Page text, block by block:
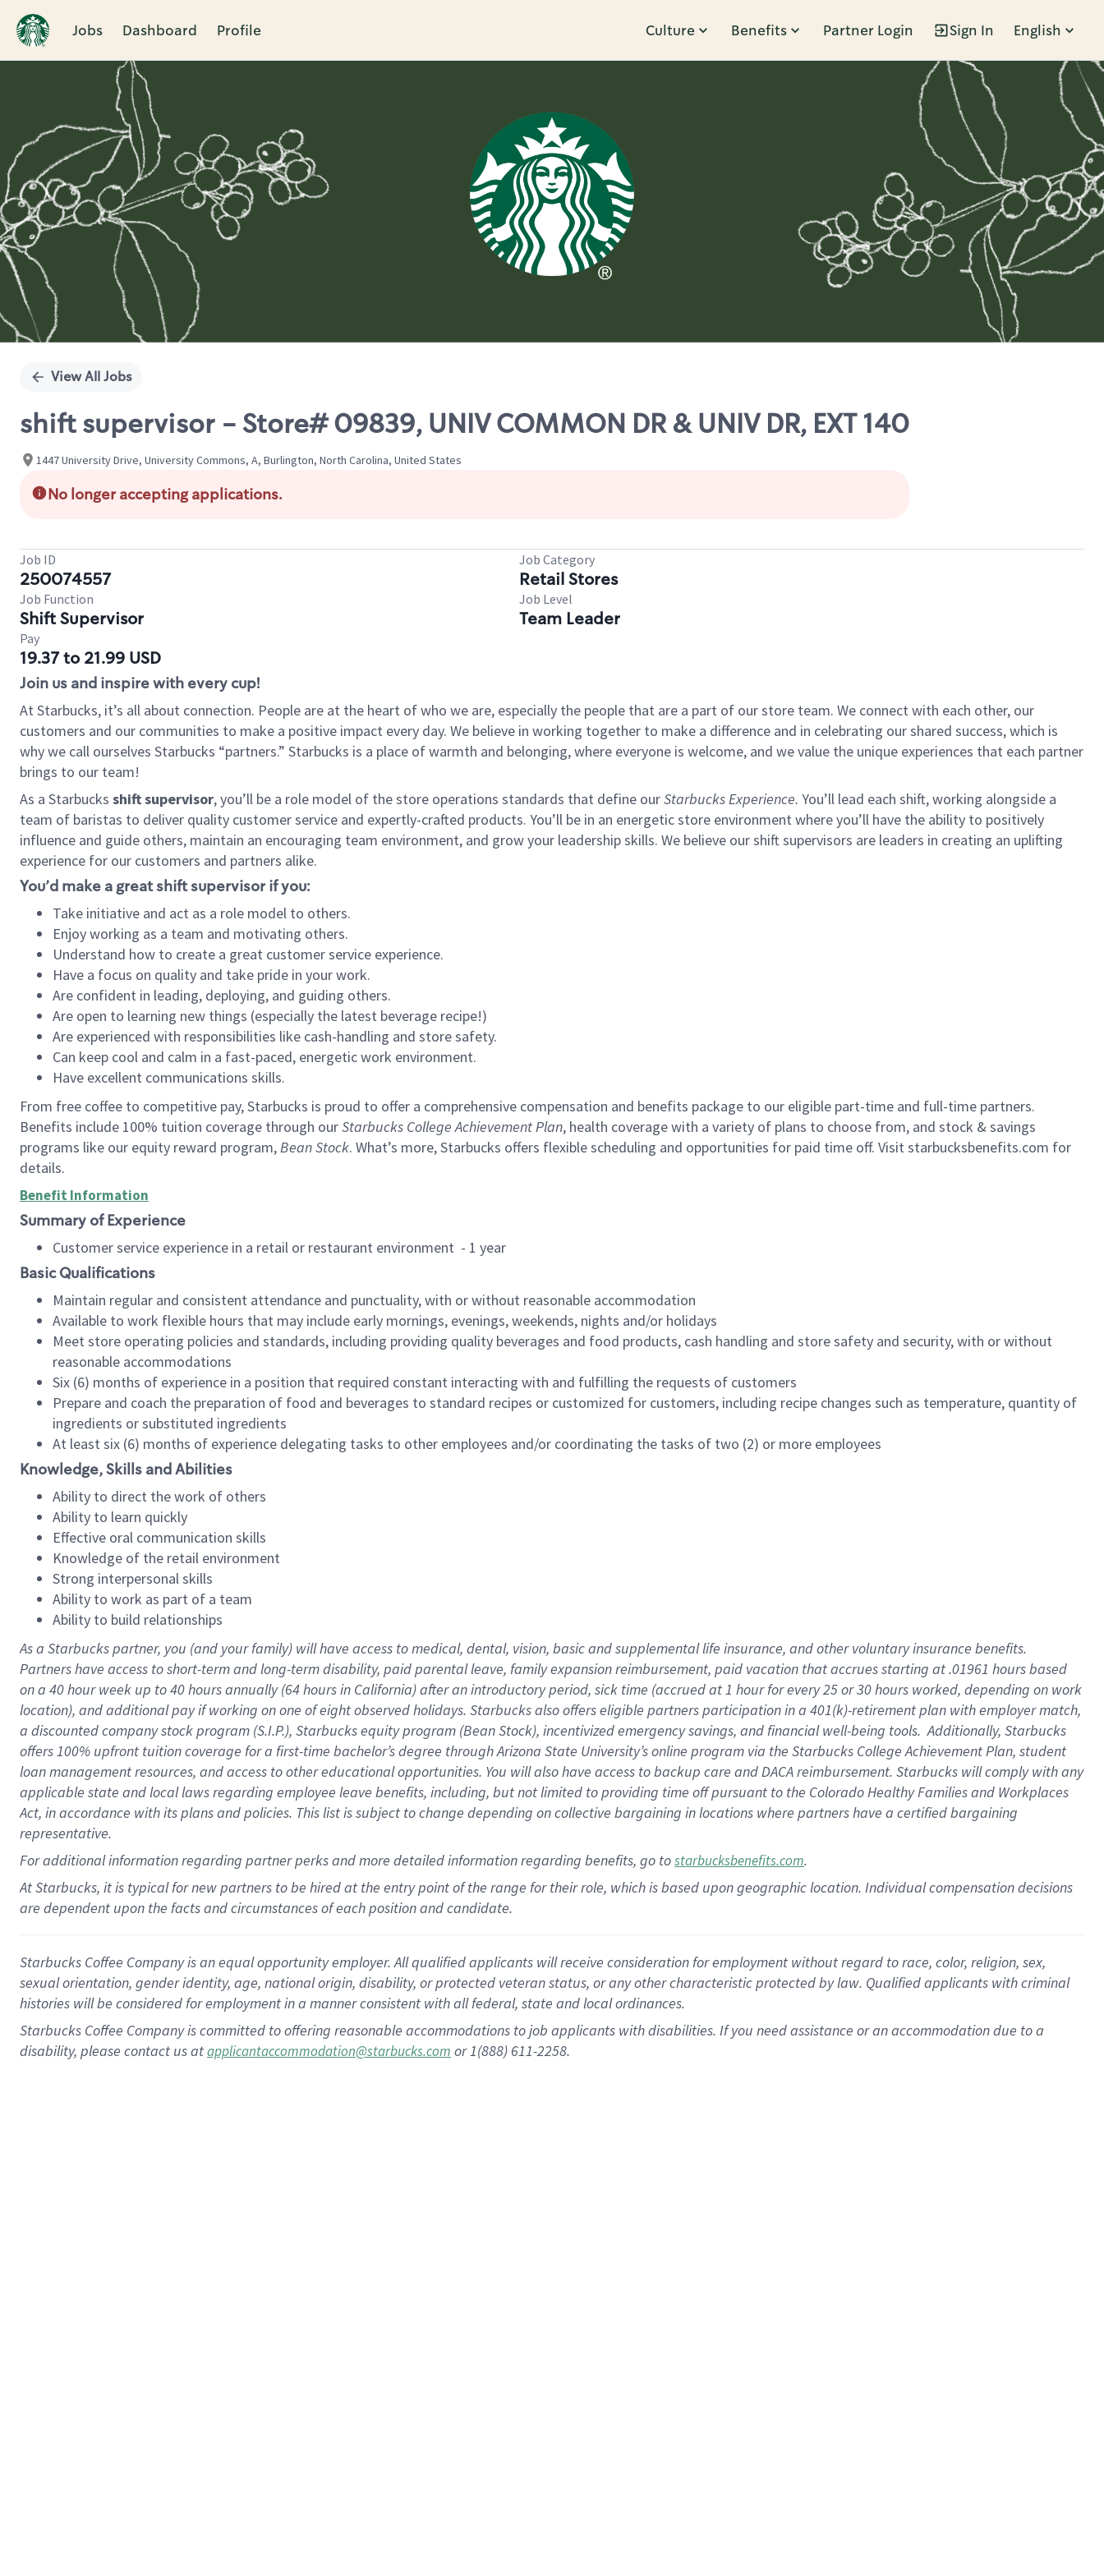
Jobs Dashboard Profile Culture Benefits Partner Login Sign In English
Single
View All Jobs
shift supervisor - Store# 09839, UNIV COMMON DR & UNIV DR, EXT 140
1447 University Drive, University Commons, A, Burlington, North Carolina, United States
No longer accepting applications.
Job ID
250074557
Job Category
Retail Stores
Job Function
Shift Supervisor
Job Level
Team Leader
Pay
19.37 to 21.99 USD
Join us and inspire with every cup!
At Starbucks, it’s all about connection. People are at the heart of who we are, especially the people that are a part of our store team. We connect with each other, our
customers and our communities to make a positive impact every day. We believe in working together to make a difference and in celebrating our shared success, which is
why we call ourselves Starbucks “partners.” Starbucks is a place of warmth and belonging, where everyone is welcome, and we value the unique experiences that each partner
brings to our team!
As a Starbucks shift supervisor, you’ll be a role model of the store operations standards that define ourStarbucks Experience. You’ll lead each shift, working alongside a
team of baristas to deliver quality customer service and expertly-crafted products. You’ll be in an energetic store environment where you’ll have the ability to positively
influence and guide others, maintain an encouraging team environment, and grow your leadership skills. We believe our shift supervisors are leaders in creating an uplifting
experience for our customers and partners alike.
You’d make a great shift supervisor if you:
Take initiative and act as a role model to others.
Enjoy working as a team and motivating others.
Understand how to create a great customer service experience.
Have a focus on quality and take pride in your work.
Are confident in leading, deploying, and guiding others.
Are open to learning new things (especially the latest beverage recipe!)
Are experienced with responsibilities like cash-handling and store safety.
Can keep cool and calm in a fast-paced, energetic work environment.
Have excellent communications skills.
From free coffee to competitive pay, Starbucks is proud to offer a comprehensive compensation and benefits package to our eligible part-time and full-time partners.
Benefits include 100% tuition coverage through ourStarbucks College Achievement Plan, health coverage with a variety of plans to choose from, and stock & savings
programs like our equity reward program,Bean Stock. What’s more, Starbucks offers flexible scheduling and opportunities for paid time off. Visit starbucksbenefits.com for
details.
Benefit Information
Summary of Experience
Customer service experience in a retail or restaurant environment - 1 year
Basic Qualifications
Maintain regular and consistent attendance and punctuality, with or without reasonable accommodation
Available to work flexible hours that may include early mornings, evenings, weekends, nights and/or holidays
Meet store operating policies and standards, including providing quality beverages and food products, cash handling and store safety and security, with or without
reasonable accommodations
Six (6) months of experience in a position that required constant interacting with and fulfilling the requests of customers
Prepare and coach the preparation of food and beverages to standard recipes or customized for customers, including recipe changes such as temperature, quantity of
ingredients or substituted ingredients
At least six (6) months of experience delegating tasks to other employees and/or coordinating the tasks of two (2) or more employees
Knowledge, Skills and Abilities
Ability to direct the work of others
Ability to learn quickly
Effective oral communication skills
Knowledge of the retail environment
Strong interpersonal skills
Ability to work as part of a team
Ability to build relationships
As a Starbuckspartner, you (and your family) will have access to medical, dental, vision, basicand supplementallife insurance, andother voluntary insurance benefits.
Partners have access toshort-term and long-term disability, paid parental leave, familyexpansionreimbursement, paid vacation thataccrues starting at .01961 hours based
on a 40 hourweek up to40 hoursannually (64 hoursin California)after an introductory period, sick time (accrued at1 hour for every25 or 30 hours worked, depending on work
location), andadditional payif working onone ofeightobservedholidays. Starbucks also offerseligible partnersparticipation in a 401(k)-retirementplan with employer match,
a discounted company stockprogram (S.I.P.), Starbucks equity program (Bean Stock), incentivizedemergency savings, and financial well-being tools.Additionally, Starbucks
offers100% upfront tuitioncoverage for a first-time bachelor’s degree through Arizona State University’s online program via the Starbucks College Achievement Plan, student
loan management resources, and access to other educationalopportunities. You will also have access to backup care andDACA reimbursement. Starbucks willcomply withany
applicable state and local lawsregarding employee leave benefits, including, but not limited to providing time offpursuant to the Colorado Healthy Families and Workplaces
Act, in accordance withitsplans andpolicies. This list is subject to change depending on collective bargaining in locations where partners have a certified bargaining
representative.
Foradditionalinformation regarding partnerperksand more detailedinformationregarding benefits, go tostarbucksbenefits.com.
At Starbucks, it is typical for new partners to be hired at the entry point of the range for their role, which is based upon geographic location. Individual compensation decisions
are dependent upon the facts and circumstances of each position and candidate.
Starbucks Coffee Company is an equal opportunity employer. All qualified applicants will receive consideration for employment without regard to race, color, religion, sex,
sexual orientation, gender identity, age, national origin, disability, or protected veteran status, or any other characteristic protected by law. Qualified applicants with criminal
histories will be considered for employment in a manner consistent with all federal, state and local ordinances.
Starbucks Coffee Company is committed to offering reasonable accommodations to job applicants with disabilities. If you need assistance or an accommodation due to a
disability, please contact us atapplicantaccommodation@starbucks.com or 1(888) 611-2258.